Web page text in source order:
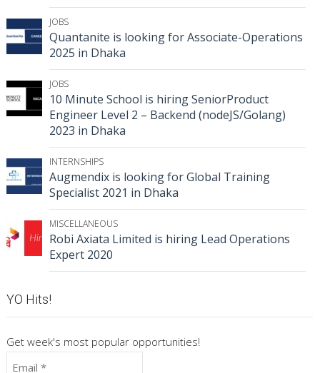
JOBS
Quantanite is looking for Associate-Operations
2025 in Dhaka
JOBS
10 Minute School is hiring SeniorProduct
Engineer Level 2 – Backend (nodeJS/Golang)
2023 in Dhaka
INTERNSHIPS
Augmendix is looking for Global Training
Specialist 2021 in Dhaka
MISCELLANEOUS
Robi Axiata Limited is hiring Lead Operations
Expert 2020
YO Hits!
Get week's most popular opportunities!